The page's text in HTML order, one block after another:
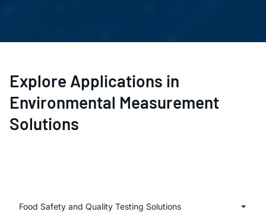
Explore Applications in
Environmental Measurement
Solutions
Food Safety and Quality Testing Solutions